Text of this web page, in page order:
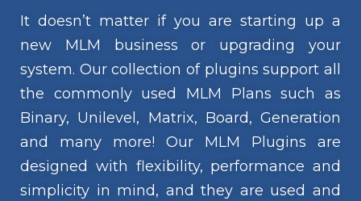
It doesn’t matter if you are starting up a
new MLM business or upgrading your
system. Our collection of plugins support all
the commonly used MLM Plans such as
Binary, Unilevel, Matrix, Board, Generation
and many more! Our MLM Plugins are
designed with flexibility, performance and
simplicity in mind, and they are used and